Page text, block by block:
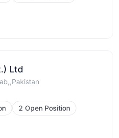
Ltd
2 Open Position